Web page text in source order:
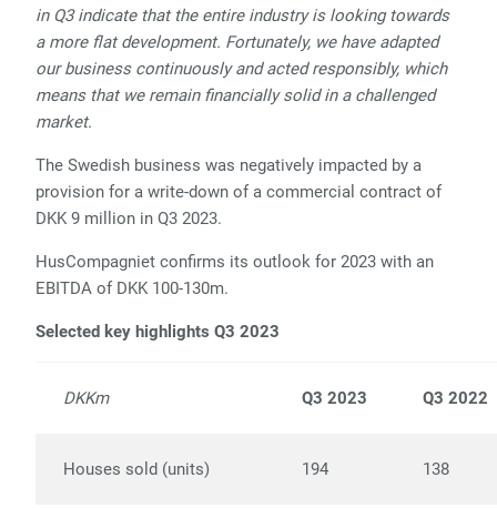
in Q3 indicate that the entire industry is looking towards
a more flat development. Fortunately, we have adapted
our business continuously and acted responsibly, which
means that we remain financially solid in a challenged
market.
The Swedish business was negatively impacted by a
provision for a write-down of a commercial contract of
DKK 9 million in Q3 2023.
HusCompagniet confirms its outlook for 2023 with an
EBITDA of DKK 100-130m.
Selected key highlights Q3 2023
DKKm Q3 2023 Q3 2022
Houses sold (units) 194 138